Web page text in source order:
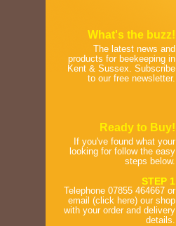
What's the buzz!
The latest news and
products for beekeeping in
Kent & Sussex. Subscribe
to our free newsletter.
Ready to Buy!
If you've found what your
looking for follow the easy
steps below.
STEP 1
Telephone 07855 464667 or
email (click here) our shop
with your order and delivery
details.